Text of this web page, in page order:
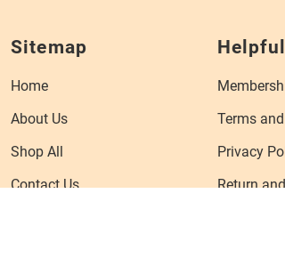
Sitemap
Home
About Us
Shop All
Contact Us
Terms
Privacy
Return